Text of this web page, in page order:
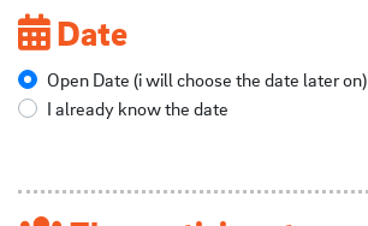
Date
Open Date (i will choose the date later on)
I already know the date